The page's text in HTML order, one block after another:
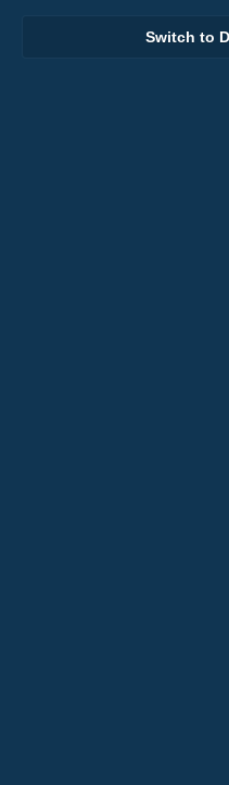
Switch to